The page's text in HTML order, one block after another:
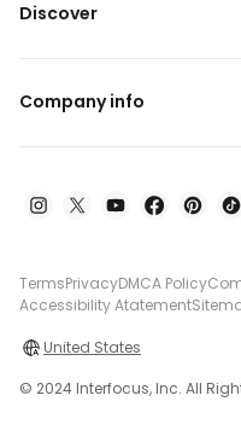
Discover
Company info
TermsPrivacyDMCA Policy
Accessibility Atatement
United States
© 2024 Interfocus, Inc. All